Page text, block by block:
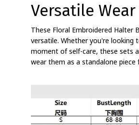
Versatile Wear
These Floral Embroidered Halter
versatile. Whether you're looking
moment of self-care, these sets
wear them as a standalone